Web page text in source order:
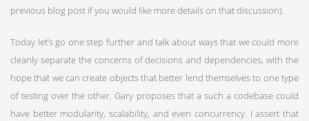
previous blog post if you would like more details on that discussion).
Today let’s go one step further and talk about ways that we could more
cleanly separate the concerns of decisions and dependencies, with the
hope that we can create objects that better lend themselves to one type
of testing over the other. Gary proposes that a such a codebase could
have better modularity, scalability, and even concurrency. I assert that